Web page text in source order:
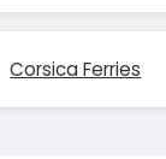
Corsica Ferries